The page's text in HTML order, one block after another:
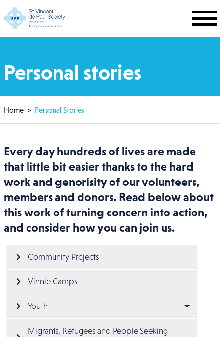
Skip to main content
Personal stories
Breadcrumb
Home Personal Stories
Community Projects
Vinnie Camps
Youth
Migrants, Refugees and People Seeking
Every day hundreds of lives are made
that little bit easier thanks to the hard
work and genorisity of our volunteers,
members and donors. Read below about
this work of turning concern into action,
and consider how you can join us.